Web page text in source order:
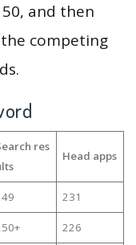
and then
competing
res
Head apps
231
226